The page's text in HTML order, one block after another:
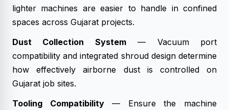
lighter machines are easier to handle in confined
spaces across Gujarat projects.
Dust Collection System— Vacuum port
compatibility and integrated shroud design determine
how effectively airborne dust is controlled on
Gujarat job sites.
Tooling Compatibility— Ensure the machine